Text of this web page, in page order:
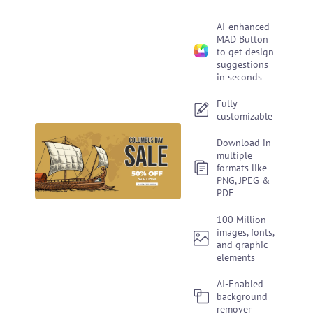
AI-enhanced
MAD Button
to get design
suggestions
in seconds
Fully
customizable
Download in
multiple
formats like
PNG, JPEG &
PDF
100 Million
images, fonts,
and graphic
elements
AI-Enabled
background
remover